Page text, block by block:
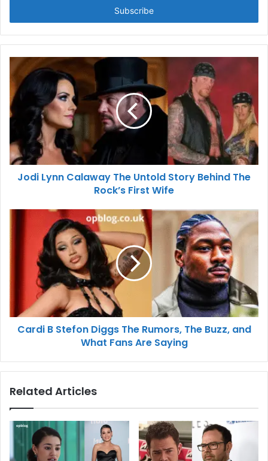
Jodi Lynn Calaway The Untold Story Behind The
Rock’s First Wife
Cardi B Stefon Diggs The Rumors, The Buzz, and
What Fans Are Saying
Related Articles